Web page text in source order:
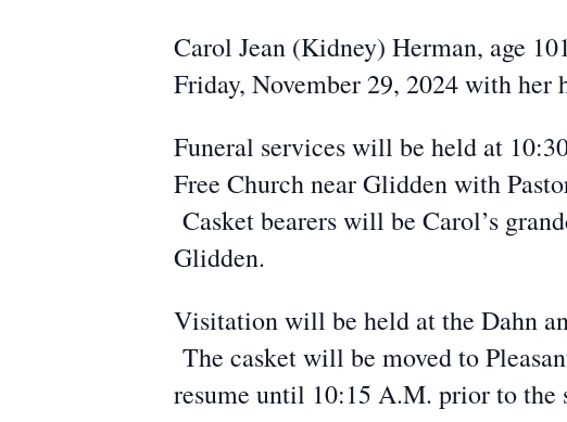
Carol Jean (Kidney) Herman, age
Friday, November 29, 2024 with her
Funeral services will be held at
Free Church near Glidden with
Casket bearers will be Carol’s
Glidden.
Visitation will be held at the Dahn
The casket will be moved to
resume until 10:15 A.M. prior to the